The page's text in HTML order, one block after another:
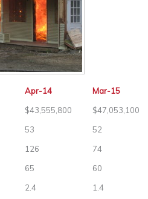
Apr-14
Mar-15
$43,555,800
$47,053,100
53
52
126
74
65
60
2.4 1.4